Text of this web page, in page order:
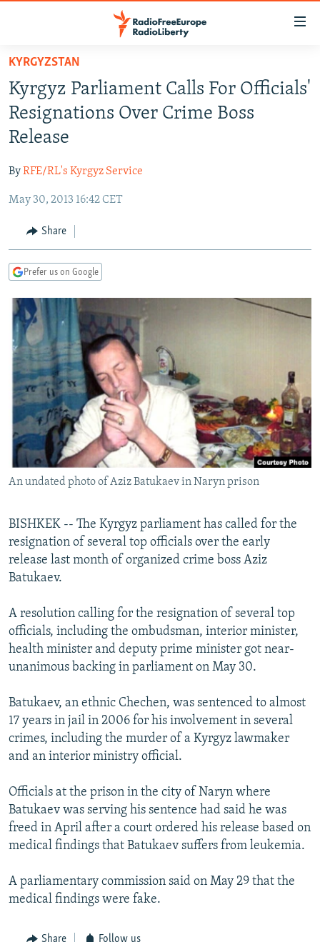
Skip
main
content
Skip
to
main
Navigation
Skip
Search
TO READERS IN RUSSIA
RUSSIA PROGRAMMING
RADIO SVOBODA
RADIO AZATLIQ
MARSHO RADIO
IRAN
KAZAKHSTAN
KYRGYZSTAN
TAJIKISTAN
UZBEKISTAN
SOUTH ASIA
AFGHANISTAN
PAKISTAN
CAUCASUS
ARMENIA
GEORGIA
CENTRAL/SE EUROPE
KOSOVO
MOLDOVA
SERBIA
BELARUS
UKRAINE
VISUALS
INVESTIGATIONS
RFE/RL INVESTIGATES
SCHEMES
SYSTEMA
NEWSLETTERS
WIDER EUROPE BY RIKARD JOZWIAK
THE RUNDOWN
PODCASTS
MAJLIS
SHARE TIPS SECURELY
BYPASS BLOCKING
ABOUT RFE/RL
CONTACT US
FOLLOW US
All RFE/RL sites
KYRGYZSTAN
Kyrgyz Parliament Calls For Officials'
Resignations Over Crime Boss
Release
ByRFE/RL's Kyrgyz Service
May 30, 2013 16:42 CET
Share
Prefer us on Google
An undated photo of Aziz Batukaev in Naryn prison
BISHKEK -- The Kyrgyz parliament has called for the
resignation of several top officials over the early
release last month of organized crime boss Aziz
Batukaev.
A resolution calling for the resignation of several top
officials, including the ombudsman, interior minister,
health minister and deputy prime minister got near-
unanimous backing in parliament on May 30.
Batukaev, an ethnic Chechen, was sentenced to almost
17 years in jail in 2006 for his involvement in several
crimes, including the murder of a Kyrgyz lawmaker
and an interior ministry official.
Officials at the prison in the city of Naryn where
Batukaev was serving his sentence had said he was
freed in April after a court ordered his release based on
medical findings that Batukaev suffers from leukemia.
A parliamentary commission said on May 29 that the
medical findings were fake.
Share Follow us